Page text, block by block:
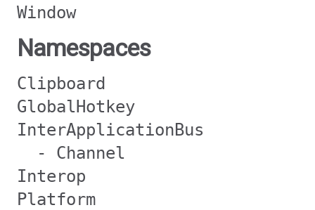
Window
Namespaces
Clipboard
GlobalHotkey
InterApplicationBus
- Channel
Interop
Platform